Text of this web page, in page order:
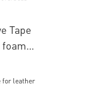
Tape